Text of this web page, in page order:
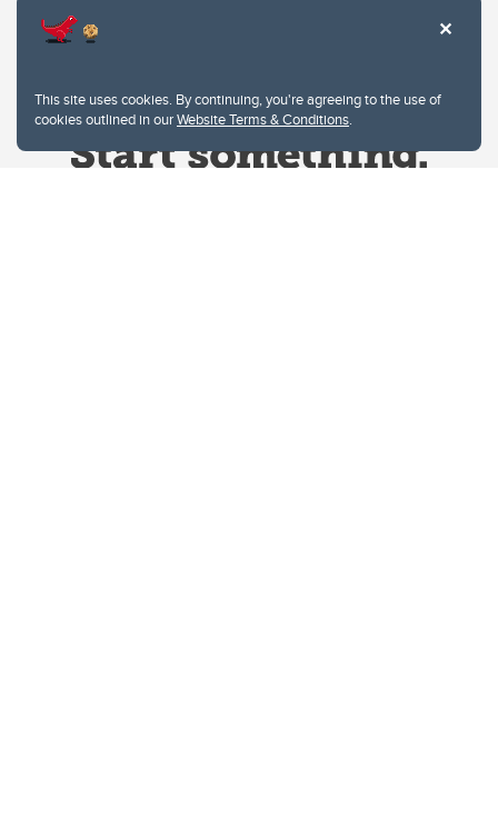
This site uses cookies. By continuing, you're agreeing to the use of
cookies outlined in ourWebsite Terms & Conditions.